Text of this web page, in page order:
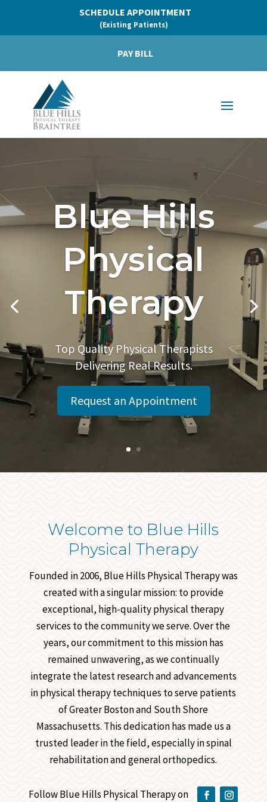
SCHEDULE APPOINTMENT
(Existing Patients)
PAY BILL
Blue Hills
Physical
Therapy
Top Quality Physical Therapists
Delivering Real Results.
Request an Appointment
Welcome to Blue Hills
Physical Therapy
Founded in 2006, Blue Hills Physical Therapy was
created with a singular mission: to provide
exceptional, high-quality physical therapy
services to the community we serve. Over the
years, our commitment to this mission has
remained unwavering, as we continually
integrate the latest research and advancements
in physical therapy techniques to serve patients
of Greater Boston and South Shore
Massachusetts. This dedication has made us a
trusted leader in the field, especially in spinal
rehabilitation and general orthopedics.
Follow Blue Hills Physical Therapy on